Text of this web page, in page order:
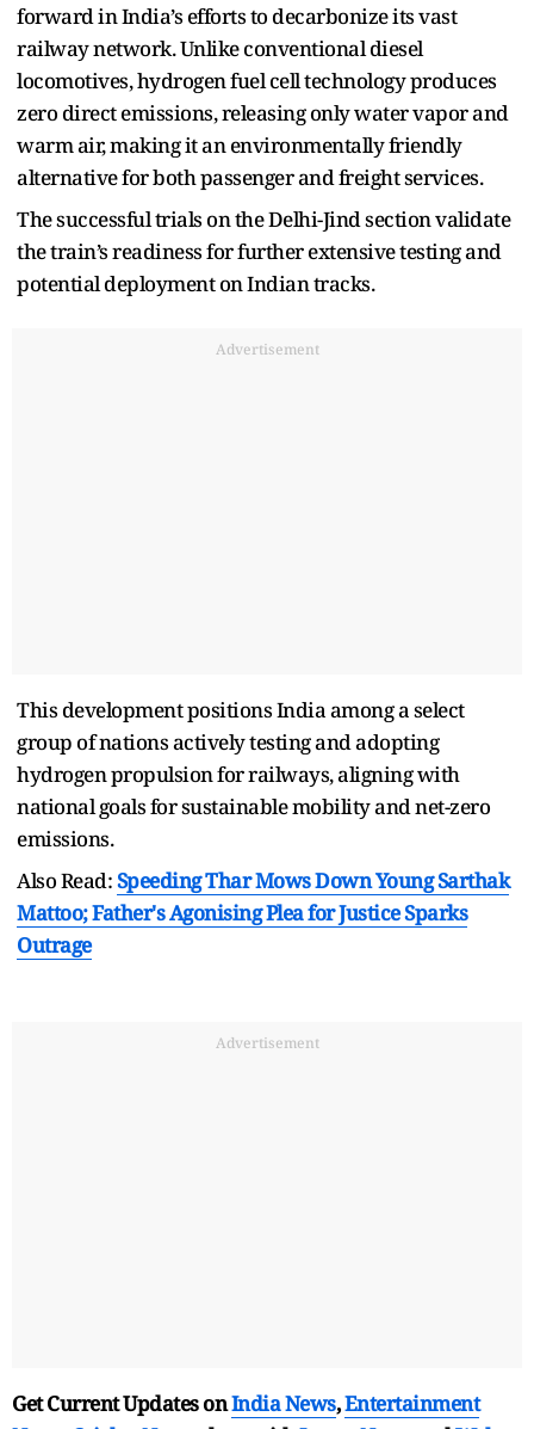
forward in India’s efforts to decarbonize its vast
railway network. Unlike conventional diesel
locomotives, hydrogen fuel cell technology produces
zero direct emissions, releasing only water vapor and
warm air, making it an environmentally friendly
alternative for both passenger and freight services.
The successful trials on the Delhi-Jind section validate
the train’s readiness for further extensive testing and
potential deployment on Indian tracks.
Advertisement
This development positions India among a select
group of nations actively testing and adopting
hydrogen propulsion for railways, aligning with
national goals for sustainable mobility and net-zero
emissions.
Also Read:Speeding Thar Mows Down Young Sarthak
Mattoo; Father's Agonising Plea for Justice Sparks
Outrage
Advertisement
Get Current Updates onIndia News,Entertainment